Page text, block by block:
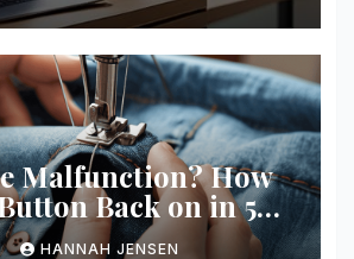
Malfunction? How
Back on in 5
HANNAH JENSEN